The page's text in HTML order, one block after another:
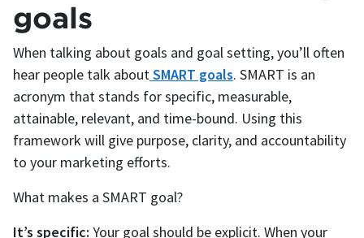
goals
When talking about goals and goal setting, you’ll often
hear people talk aboutSMART goals. SMART is an
acronym that stands for specific, measurable,
attainable, relevant, and time-bound. Using this
framework will give purpose, clarity, and accountability
to your marketing efforts.
What makes a SMART goal?
It’s specific: Your goal should be explicit. When your